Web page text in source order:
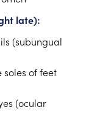
late):
(subungual
soles of feet
(ocular